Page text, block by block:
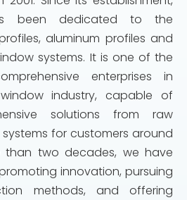
been dedicated to the
aluminum profiles and
systems. It is one of the
enterprises in
industry, capable of
solutions from raw
for customers around
than two decades, we have
innovation, pursuing
methods, and offering